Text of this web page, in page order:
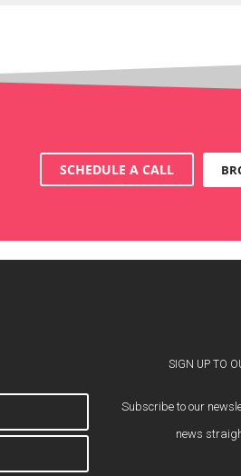
SCHEDULE A CALL
SIGN UP TO
Subscribe to our
news